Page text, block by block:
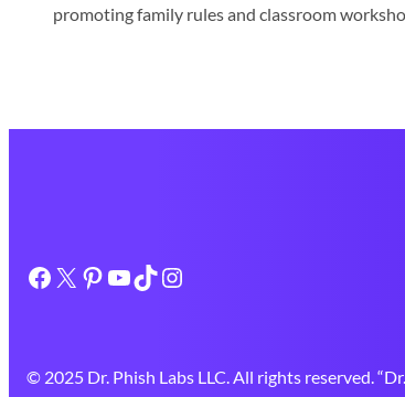
promoting family rules and classroom
Facebook X Pinterest YouTube TikTok Instagram
© 2025 Dr. Phish Labs LLC. All rights reserved.